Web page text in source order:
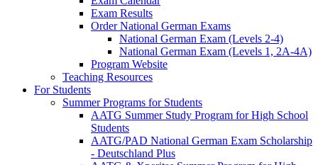
Exam Results
Order National German Exams
National German Exam (Levels 2-4)
National German Exam (Levels 1, 2A-4A)
Program Website
Teaching Resources
For Students
Summer Programs for Students
AATG Summer Study Program for High School
Students
AATG/PAD National German Exam Scholarship
- Deutschland Plus